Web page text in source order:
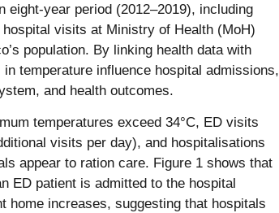
eight-year period (2012–2019), including
visits at Ministry of Health (MoH)
population. By linking health data with
temperature influence hospital admissions,
and health outcomes.
temperatures exceed 34°C, ED visits
visits per day), and hospitalisations
appear to ration care. Figure 1 shows that
ED patient is admitted to the hospital
home increases, suggesting that hospitals